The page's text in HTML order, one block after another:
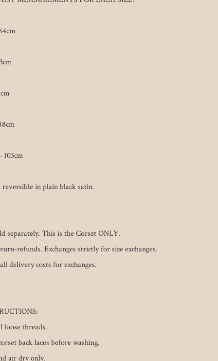
in plain black satin.
separately. This is the Corset ONLY.
refunds. Exchanges strictly for size exchanges.
delivery costs for exchanges.
loose threads.
back laces before washing.
air dry only.